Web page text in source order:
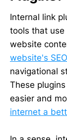
Internal link
tools that use
website
website's SEO
navigational
These
easier and
internet a